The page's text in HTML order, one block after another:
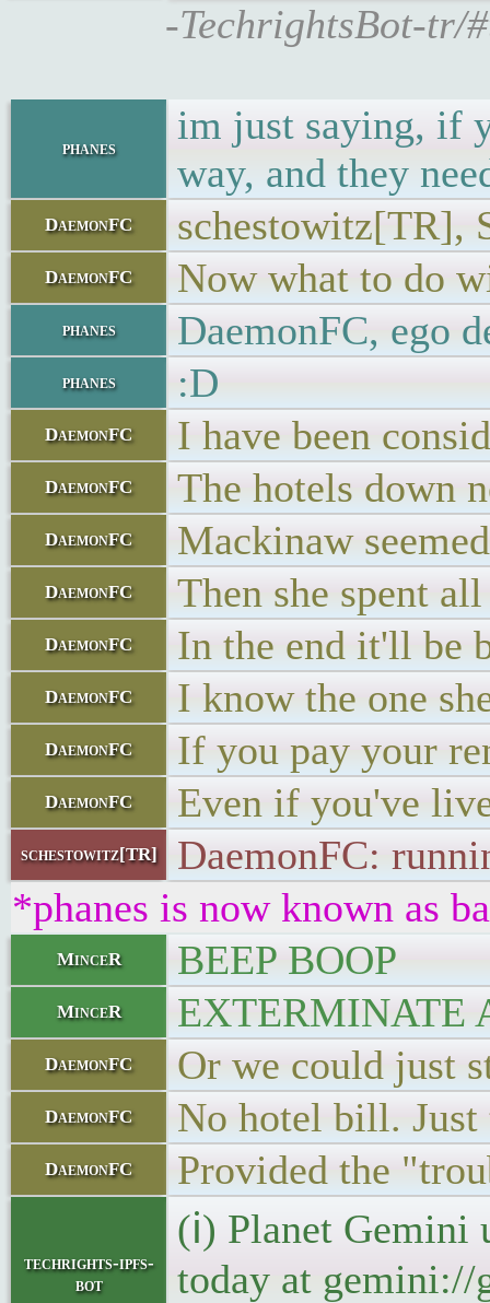
-TechrightsBot-tr/
phanes
im just saying, if
way, and they
DaemonFC schestowitz[TR],
DaemonFC Now what to do
phanes DaemonFC, ego
phanes :D
DaemonFC I have been
DaemonFC The hotels down
DaemonFC Mackinaw
DaemonFC Then she spent
DaemonFC In the end it'll be
DaemonFC I know the one
DaemonFC If you pay your
DaemonFC Even if you've
schestowitz[TR]
DaemonFC:
*phanes is now known as
MinceR BEEP BOOP
MinceR EXTERMINATE
DaemonFC Or we could just
DaemonFC No hotel bill. Just
DaemonFC Provided the
techrights-ipfs-
bot
(ℹ) Planet Gemini
today at gemini://